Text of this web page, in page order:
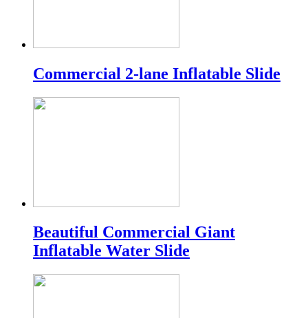
Commercial 2-lane Inflatable Slide
Beautiful Commercial Giant
Inflatable Water Slide